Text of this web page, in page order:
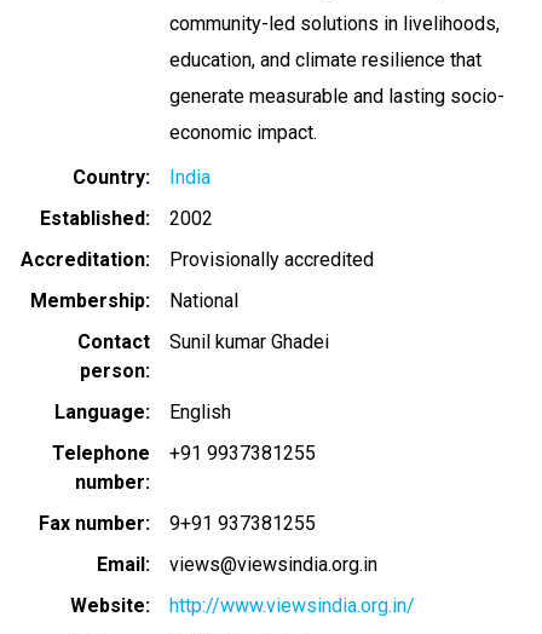
community-led solutions in livelihoods,
education, and climate resilience that
generate measurable and lasting socio-
economic impact.
Country
India
Established
2002
Accreditation
Provisionally accredited
Membership
National
Contact
person
Sunil kumar Ghadei
Language
English
Telephone
number
+91 9937381255
Fax number
9+91 937381255
Email
views@viewsindia.org.in
Website
http://www.viewsindia.org.in/